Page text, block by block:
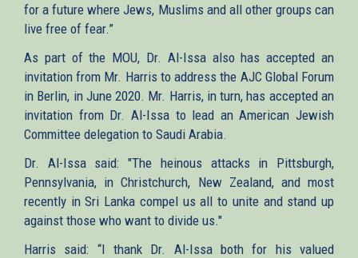
for a future where Jews, Muslims and all other groups can
live free of fear.”
As part of the MOU, Dr. Al-Issa also has accepted an
invitation from Mr. Harris to address the AJC Global Forum
in Berlin, in June 2020. Mr. Harris, in turn, has accepted an
invitation from Dr. Al-Issa to lead an American Jewish
Committee delegation to Saudi Arabia.
Dr. Al-Issa said: "The heinous attacks in Pittsburgh​,
Pennsylvania, in Christchurch, New Zealand, and most
recently in Sri Lanka compel us all to unite and stand up
against those who want to divide us."
Harris said: “I thank Dr. Al-Issa both for his valued